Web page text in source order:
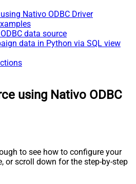
Nativo ODBC Driver
data source
data in Python via SQL view
using Nativo ODBC
to see how to configure your
or scroll down for the step-by-step